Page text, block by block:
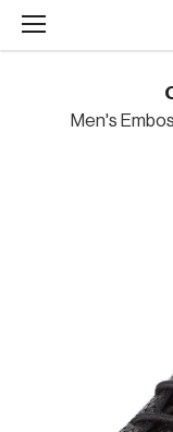
Men's